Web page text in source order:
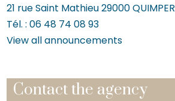
21 rue Saint Mathieu29000QUIMPER
Tél. :06 48 74 08 93
View all announcements
Contact the agency